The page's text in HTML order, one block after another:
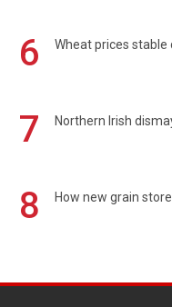
6 Wheat prices stable
7 Northern Irish
8 How new grain